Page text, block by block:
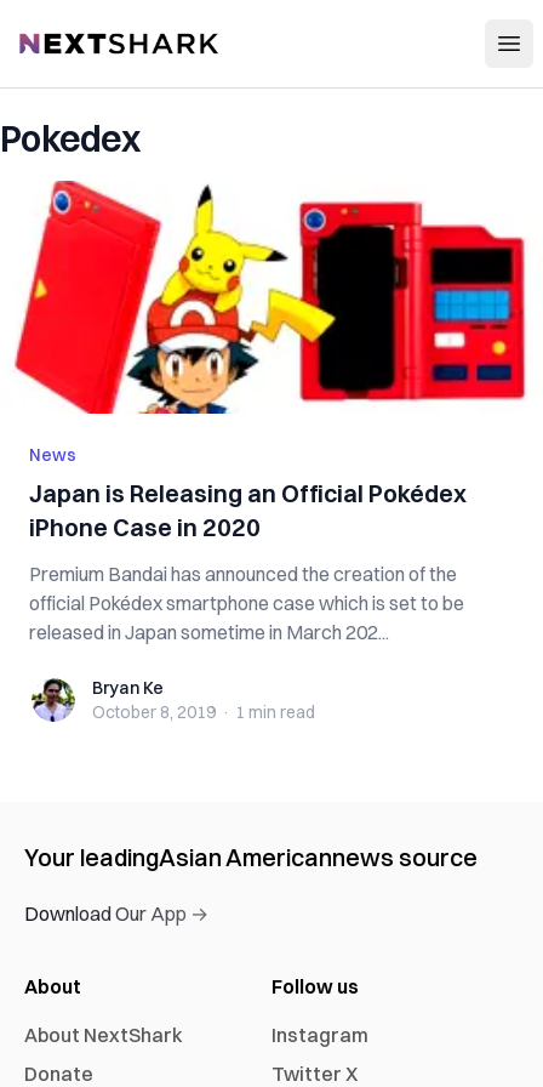
NextShark
Pokedex
News
Japan is Releasing an Official Pokédex
iPhone Case in 2020
Premium Bandai has announced the creation of the
official Pokédex smartphone case which is set to be
released in Japan sometime in March 202...
Bryan KeBryan Ke
October 8, 2019 · 1 min read
Your leadingAsian Americannews source
Download Our App →
About
About NextShark
Donate
Follow us
Instagram
Twitter X